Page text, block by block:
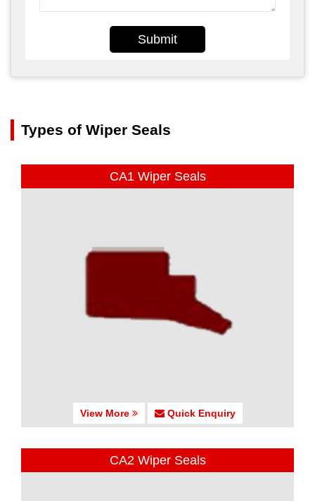
Submit
Types of Wiper Seals
CA1 Wiper Seals
View More Quick Enquiry
CA2 Wiper Seals